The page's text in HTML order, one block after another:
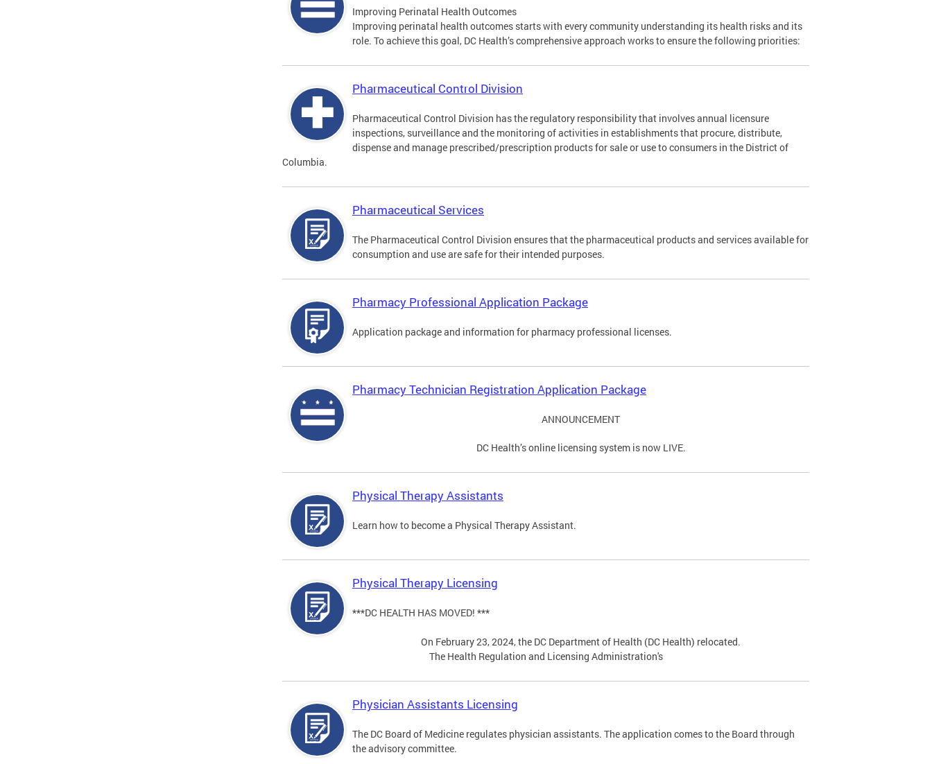
Improving Perinatal Health Outcomes
Improving perinatal health outcomes starts with every community understanding its health risks and its
role. To achieve this goal, DC Health’s comprehensive approach works to ensure the following priorities:
Pharmaceutical Control Division
Pharmaceutical Control Division has the regulatory responsibility that involves annual licensure
inspections, surveillance and the monitoring of activities in establishments that procure, distribute,
dispense and manage prescribed/prescription products for sale or use to consumers in the District of
Columbia.
Pharmaceutical Services
The Pharmaceutical Control Division ensures that the pharmaceutical products and services available for
consumption and use are safe for their intended purposes.
Pharmacy Professional Application Package
Application package and information for pharmacy professional licenses.
Pharmacy Technician Registration Application Package
ANNOUNCEMENT
DC Health’s online licensing system is now LIVE.
Physical Therapy Assistants
Learn how to become a Physical Therapy Assistant.
Physical Therapy Licensing
***DC HEALTH HAS MOVED! ***
On February 23, 2024, the DC Department of Health (DC Health) relocated.
The Health Regulation and Licensing Administration's
Physician Assistants Licensing
The DC Board of Medicine regulates physician assistants. The application comes to the Board through
the advisory committee.